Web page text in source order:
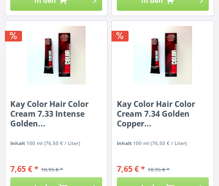
Kay Color Hair Color
Cream 7.33 Intense
Golden...
Inhalt 100 ml(76,50 € / Liter)
10,95 € *
7,65 € *
Kay Color Hair Color
Cream 7.34 Golden
Copper...
Inhalt 100 ml(76,50 € / Liter)
10,95 € *
7,65 € *